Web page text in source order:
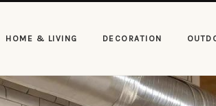
HOME & LIVING DECORATION